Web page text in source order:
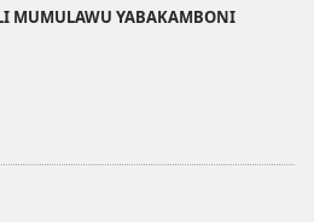
MUMULAWU YABAKAMBONI